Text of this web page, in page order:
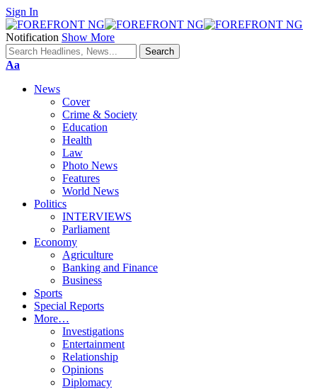
Sign In
Notification Show More
Font
Aa
News
Cover
Crime & Society
Education
Health
Law
Photo News
Features
World News
Politics
INTERVIEWS
Parliament
Economy
Agriculture
Banking and Finance
Business
Sports
Special Reports
More…
Investigations
Entertainment
Relationship
Opinions
Diplomacy